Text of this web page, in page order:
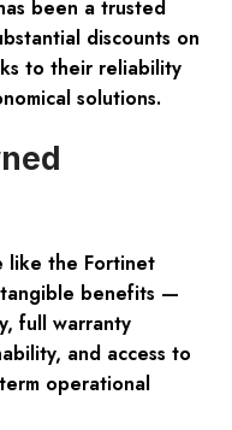
been a trusted
discounts on
to their reliability
solutions.
like the Fortinet
tangible benefits —
full warranty
and access to
operational